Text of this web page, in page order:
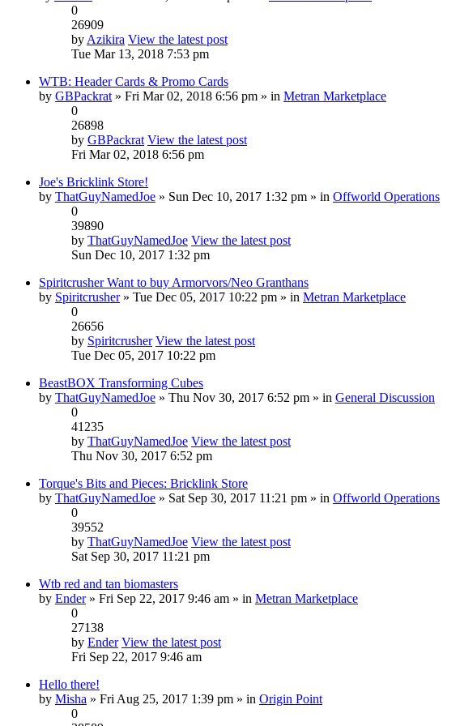
0
26909
by Azikira View the latest post
Tue Mar 13, 2018 7:53 pm
WTB: Header Cards & Promo Cards
by GBPackrat » Fri Mar 02, 2018 6:56 pm » in Metran Marketplace
0
26898
by GBPackrat View the latest post
Fri Mar 02, 2018 6:56 pm
Joe's Bricklink Store!
by ThatGuyNamedJoe » Sun Dec 10, 2017 1:32 pm » in Offworld Operations
0
39890
by ThatGuyNamedJoe View the latest post
Sun Dec 10, 2017 1:32 pm
Spiritcrusher Want to buy Armorvors/Neo Granthans
by Spiritcrusher» Tue Dec 05, 2017 10:22 pm » in Metran Marketplace
0
26656
by Spiritcrusher View the latest post
Tue Dec 05, 2017 10:22 pm
BeastBOX Transforming Cubes
by ThatGuyNamedJoe » Thu Nov 30, 2017 6:52 pm » in General Discussion
0
41235
by ThatGuyNamedJoe View the latest post
Thu Nov 30, 2017 6:52 pm
Torque's Bits and Pieces: Bricklink Store
by ThatGuyNamedJoe » Sat Sep 30, 2017 11:21 pm » in Offworld Operations
0
39552
by ThatGuyNamedJoe View the latest post
Sat Sep 30, 2017 11:21 pm
Wtb red and tan biomasters
by Ender» Fri Sep 22, 2017 9:46 am » in Metran Marketplace
0
27138
by Ender View the latest post
Fri Sep 22, 2017 9:46 am
Hello there!
by Misha » Fri Aug 25, 2017 1:39 pm » in Origin Point
0